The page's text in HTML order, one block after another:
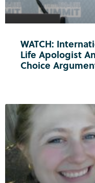
WATCH:
Life Apologist
Choice